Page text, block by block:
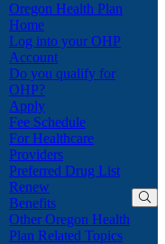
Oregon Health Plan
Home
Log into your OHP
Account(Opens
in
Do you qualify for
OHP?(Opens
in
new
window)
Apply
Fee Schedule
For Healthcare
Providers
Preferred Drug List
Renew
Benefits
Other Oregon Health
Plan Related Topics